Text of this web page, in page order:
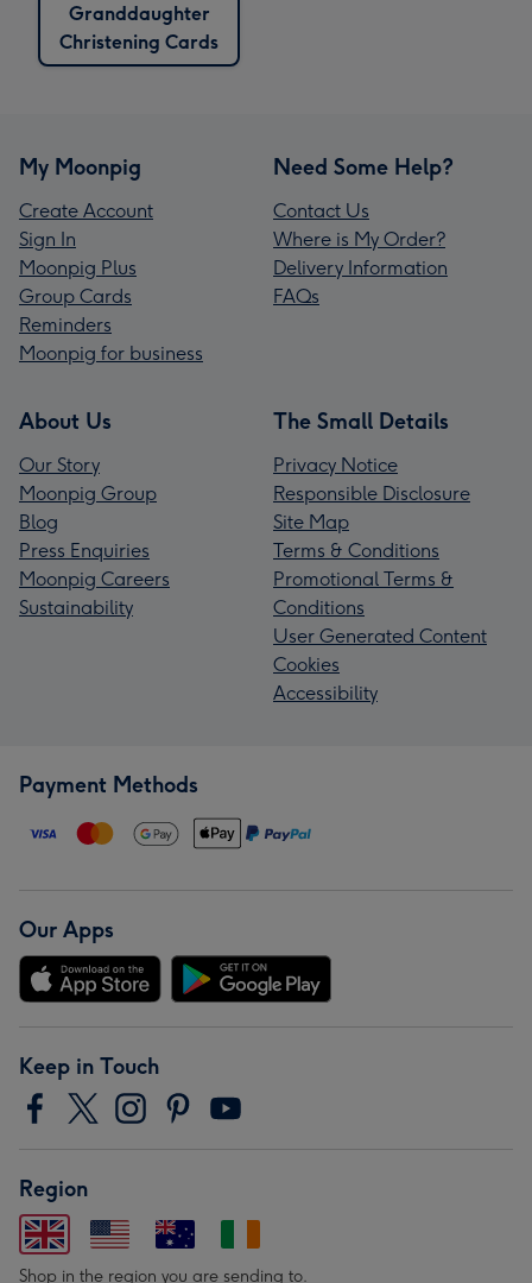
Granddaughter
Christening Cards
My Moonpig
Create Account
Sign In
Moonpig Plus
Group Cards
Reminders
Moonpig for business
Need Some Help?
Contact Us
Where is My Order?
Delivery Information
FAQs
About Us
Our Story
Moonpig Group
Blog
Press Enquiries
Moonpig Careers
Sustainability
The Small Details
Privacy Notice
Responsible Disclosure
Site Map
Terms & Conditions
Promotional Terms &
Conditions
User Generated Content
Cookies
Accessibility
Payment Methods
Our Apps
Keep in Touch
Region
Shop in the region you are sending to.